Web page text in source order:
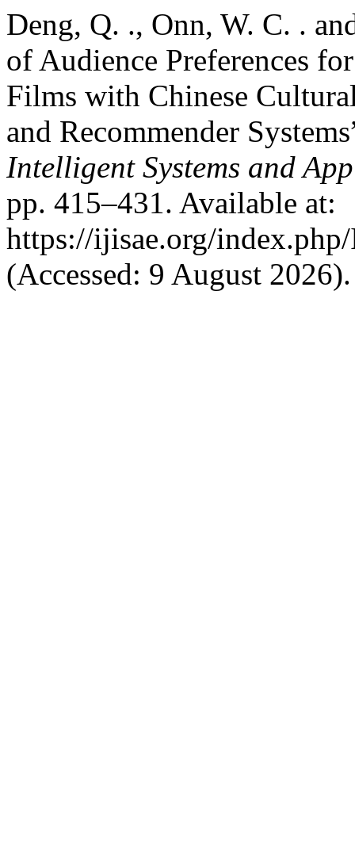
Deng, Q. ., Onn, W. C. .
of Audience Preferences
Films with Chinese
and Recommender
Intelligent Systems and
pp. 415–431. Available at:
https://ijisae.org/
(Accessed: 9 August 2026).